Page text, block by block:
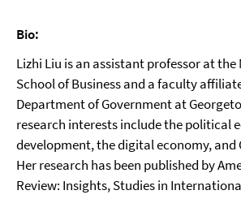
Bio:
Lizhi Liu is an assistant professor at the
School of Business and a faculty
Department of Government at
research interests include the political
development, the digital economy, and
Her research has been published by
Review: Insights, Studies in